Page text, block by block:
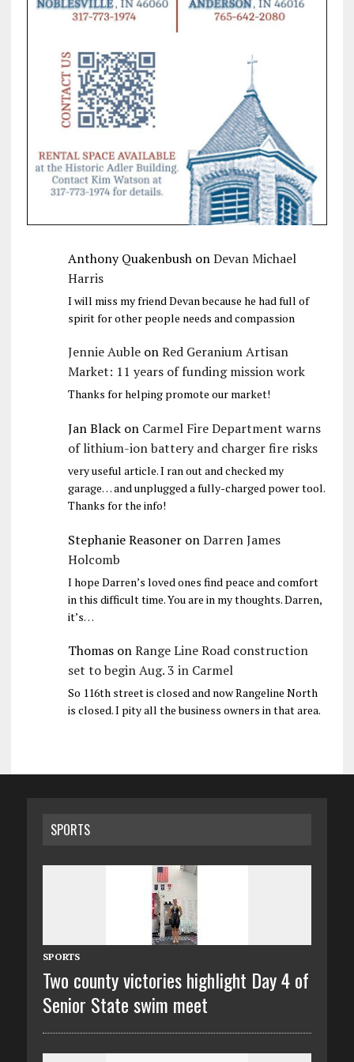
Anthony QuakenbushonDevan Michael
Harris
I will miss my friend Devan because he had full of
spirit for other people needs and compassion
Jennie AubleonRed Geranium Artisan
Market: 11 years of funding mission work
Thanks for helping promote our market!
Jan Blackon Carmel Fire Department warns
of lithium-ion battery and charger fire risks
very useful article. I ran out and checked my
garage… and unplugged a fully-charged power tool.
Thanks for the info!
Stephanie ReasoneronDarren James
Holcomb
I hope Darren’s loved ones find peace and comfort
in this difficult time. You are in my thoughts. Darren,
it’s…
ThomasonRange Line Road construction
set to begin Aug. 3 in Carmel
So 116th street is closed and now Rangeline North
is closed. I pity all the business owners in that area.
SPORTS
SPORTS
Two county victories highlight Day 4 of
Senior State swim meet